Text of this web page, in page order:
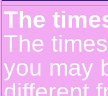
The
The
you may